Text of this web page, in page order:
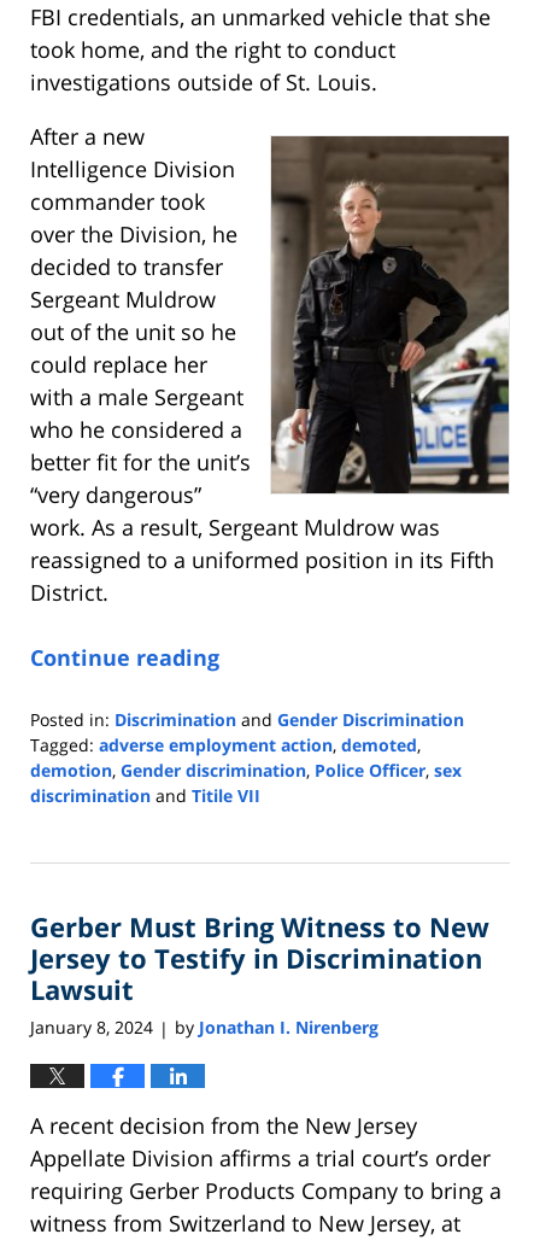
FBI credentials, an unmarked vehicle that she
took home, and the right to conduct
investigations outside of St. Louis.
After a new
Intelligence Division
commander took
over the Division, he
decided to transfer
Sergeant Muldrow
out of the unit so he
could replace her
with a male Sergeant
who he considered a
better fit for the unit’s
“very dangerous”
work. As a result, Sergeant Muldrow was
reassigned to a uniformed position in its Fifth
District.
Continue reading
Posted in: Discrimination and Gender Discrimination
Tagged: adverse employment action, demoted,
demotion, Gender discrimination, Police Officer, sex
discrimination and Titile VII
24,
9:11
am
Gerber Must Bring Witness to New
Jersey to Testify in Discrimination
Lawsuit
January 8, 2024 | by Jonathan I. Nirenberg
A recent decision from the New Jersey
Appellate Division affirms a trial court’s order
requiring Gerber Products Company to bring a
witness from Switzerland to New Jersey, at